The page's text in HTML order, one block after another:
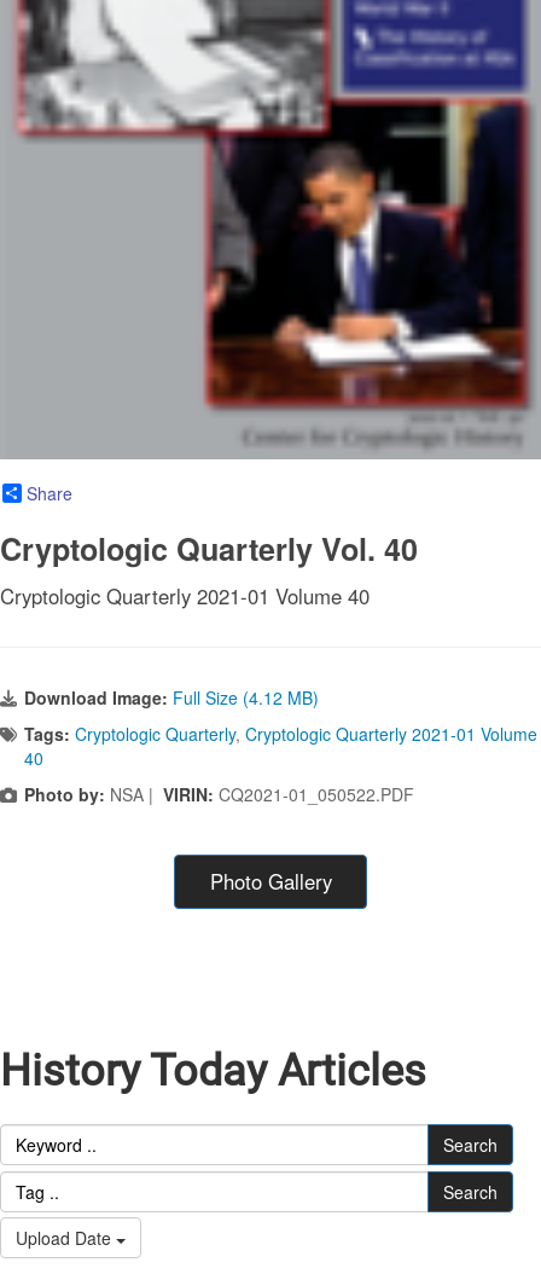
Share
Cryptologic Quarterly Vol. 40
Cryptologic Quarterly 2021-01 Volume 40
Download Image: Full Size (4.12 MB)
Tags: Cryptologic Quarterly, Cryptologic Quarterly 2021-01 Volume
40
Photo by: NSA | VIRIN: CQ2021-01_050522.PDF
Photo Gallery
History Today Articles
Search
Search
Upload Date